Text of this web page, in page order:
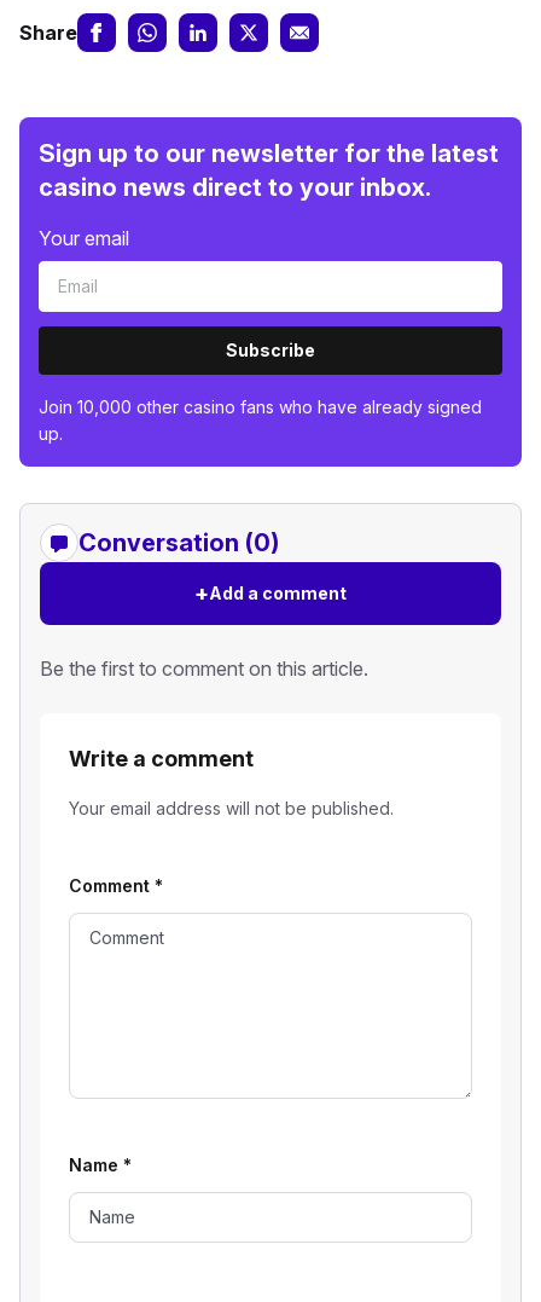
Share
Sign up to our newsletter for the latest
casino news direct to your inbox.
Your email
Subscribe
Join 10,000 other casino fans who have already signed
up.
Conversation (0)
+Add a comment
Be the first to comment on this article.
Write a comment
Your email address will not be published.
Comment *
Name *